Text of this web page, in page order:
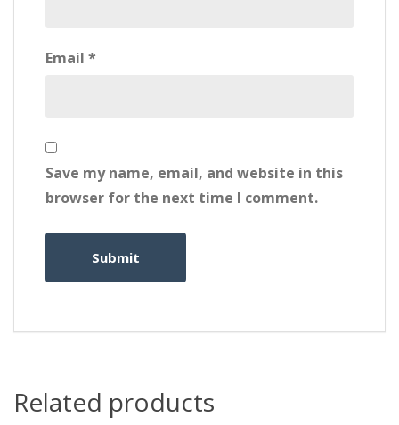
Email *
Save my name, email, and website in this
browser for the next time I comment.
Related products